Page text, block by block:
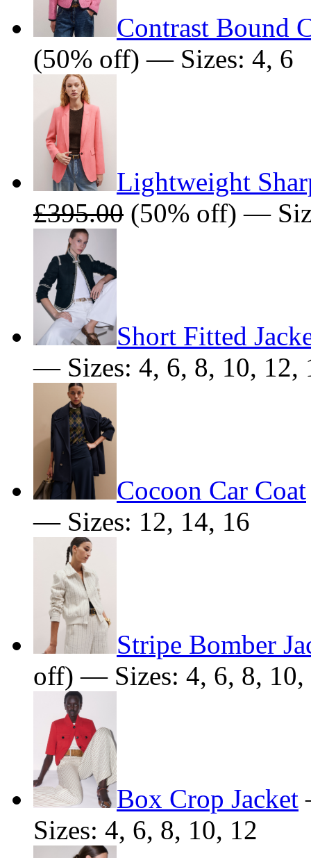
Contrast Bound
(50% off) — Sizes: 4, 6
Lightweight
£395.00 (50% off) —
Short Fitted
— Sizes: 4, 6, 8, 10, 12,
Cocoon Car Coat
— Sizes: 12, 14, 16
Stripe Bomber
off) — Sizes: 4, 6, 8, 10,
Box Crop Jacket
Sizes: 4, 6, 8, 10, 12